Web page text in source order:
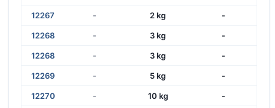
12267 - 2 kg -
12268 - 3 kg -
12268 - 3 kg -
12269 - 5 kg -
12270 - 10 kg -